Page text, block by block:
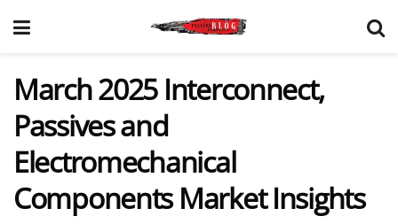
March 2025 Interconnect,
Passives and
Electromechanical
Components Market Insights